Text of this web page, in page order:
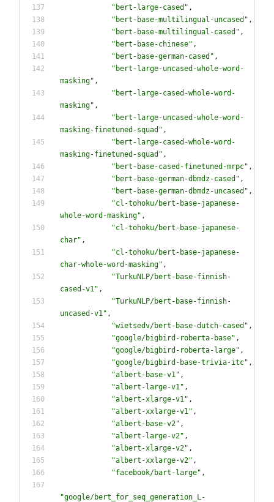
" bert-large-cased " ,
" bert-base-multilingual-uncased " ,
" bert-base-multilingual-cased " ,
" bert-base-chinese" ,
" bert-base-german-cased " ,
" bert-large-uncased-whole-word-
masking" ,
" bert-large-cased-whole-word-
masking" ,
" bert-large-uncased-whole-word-
masking-finetuned-squad " ,
" bert-large-cased-whole-word-
masking-finetuned-squad " ,
" bert-base-cased-finetuned-mrpc" ,
" bert-base-german-dbmdz-cased " ,
" bert-base-german-dbmdz-uncased " ,
"cl-tohoku/bert-base-japanese-
whole-word-masking" ,
"cl-tohoku/bert-base-japanese-
char" ,
"cl-tohoku/bert-base-japanese-
char-whole-word-masking" ,
"TurkuNLP/bert-base-finnish-
cased-v1 " ,
"TurkuNLP/bert-base-finnish-
uncased-v1 " ,
"wietsedv/bert-base-dutch-cased " ,
"google/bigbird-roberta-base" ,
"google/bigbird-roberta-large" ,
"google/bigbird-base-trivia-itc" ,
"albert-base-v1 " ,
"albert-large-v1 " ,
"albert-xlarge-v1 " ,
"albert-xxlarge-v1 " ,
"albert-base-v2" ,
"albert-large-v2" ,
"albert-xlarge-v2" ,
"albert-xxlarge-v2" ,
"facebook/bart-large" ,
"google/bert_for_seq_generation_L-